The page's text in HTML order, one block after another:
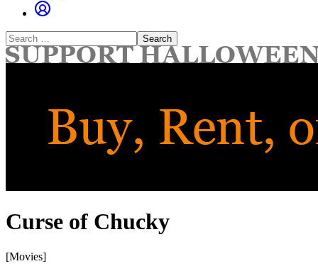
Search
for:
Curse of Chucky
[Movies]